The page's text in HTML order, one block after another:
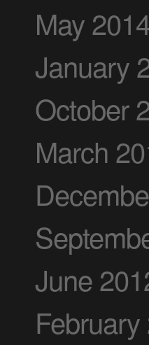
May
January
October
March
June